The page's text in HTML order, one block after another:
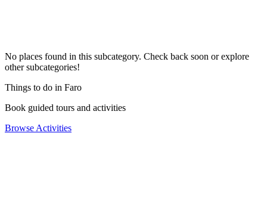
No places found in this subcategory. Check back soon or explore
other subcategories!
Things to do in Faro
Book guided tours and activities
Browse Activities